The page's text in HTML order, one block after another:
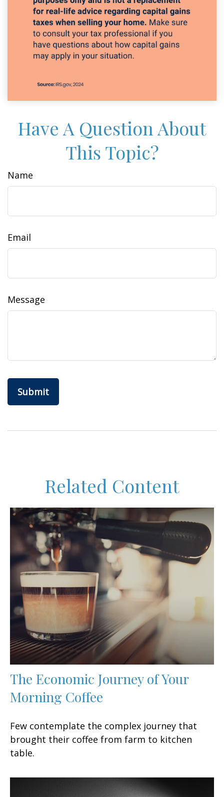
Have A Question About
This Topic?
Name
Email
Message
Related Content
The Economic Journey of Your
Morning Coffee
Few contemplate the complex journey that
brought their coffee from farm to kitchen
table.